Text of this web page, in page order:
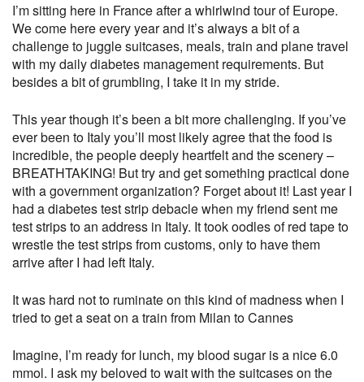
I’m sitting here in France after a whirlwind tour of Europe.
We come here every year and it’s always a bit of a
challenge to juggle suitcases, meals, train and plane travel
with my daily diabetes management requirements. But
besides a bit of grumbling, I take it in my stride.
This year though it’s been a bit more challenging. If you’ve
ever been to Italy you’ll most likely agree that the food is
incredible, the people deeply heartfelt and the scenery –
BREATHTAKING! But try and get something practical done
with a government organization? Forget about it! Last year I
had a diabetes test strip debacle when my friend sent me
test strips to an address in Italy. It took oodles of red tape to
wrestle the test strips from customs, only to have them
arrive after I had left Italy.
It was hard not to ruminate on this kind of madness when I
tried to get a seat on a train from Milan to Cannes
Imagine, I’m ready for lunch, my blood sugar is a nice 6.0
mmol. I ask my beloved to wait with the suitcases on the